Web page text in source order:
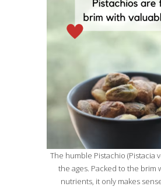
The humble Pistachio (Pistacia
the ages. Packed to the brim
nutrients, it only makes